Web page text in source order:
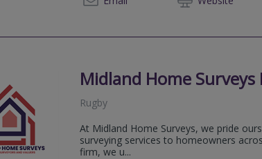
Midland Home Surveys
Rugby
At Midland Home Surveys, we pride
surveying services to homeowners
firm, we u...